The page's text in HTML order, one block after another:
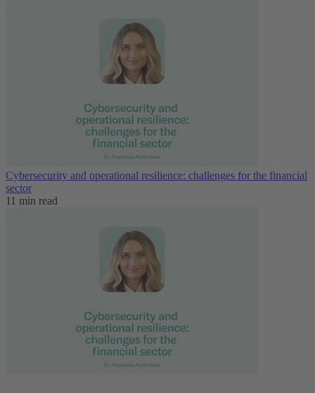
Cybersecurity and operational resilience: challenges for the financial
sector
11 min read